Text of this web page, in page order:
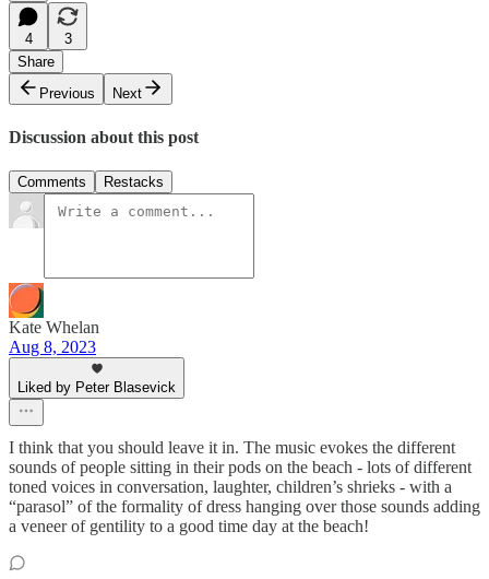
4
3
Share
Previous
Next
Discussion about this post
Comments Restacks
Kate Whelan
Aug 8, 2023
Liked by Peter Blasevick
I think that you should leave it in. The music evokes the different
sounds of people sitting in their pods on the beach - lots of different
toned voices in conversation, laughter, children’s shrieks - with a
“parasol” of the formality of dress hanging over those sounds adding
a veneer of gentility to a good time day at the beach!